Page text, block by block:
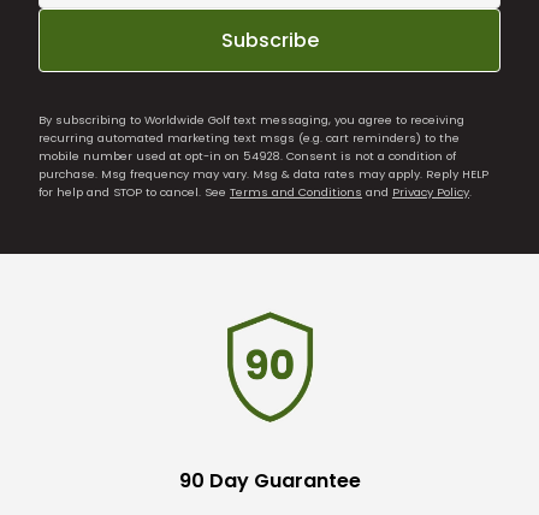
Subscribe
By subscribing to Worldwide Golf text messaging, you agree to receiving
recurring automated marketing text msgs (e.g. cart reminders) to the
mobile number used at opt-in on 54928. Consent is not a condition of
purchase. Msg frequency may vary. Msg & data rates may apply. Reply HELP
for help and STOP to cancel. See Terms and Conditions and Privacy Policy.
90 Day Guarantee